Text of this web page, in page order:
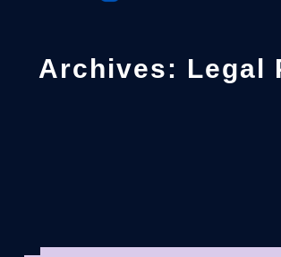
Archives: Legal